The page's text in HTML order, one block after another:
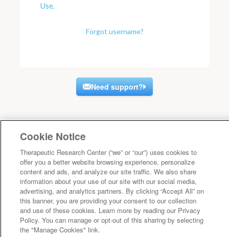
Use.
Forgot username?
Need support?
Cookie Notice
Therapeutic Research Center (“we” or “our”) uses cookies to
offer you a better website browsing experience, personalize
content and ads, and analyze our site traffic. We also share
information about your use of our site with our social media,
advertising, and analytics partners. By clicking “Accept All” on
this banner, you are providing your consent to our collection
and use of these cookies. Learn more by reading our Privacy
Policy. You can manage or opt-out of this sharing by selecting
the "Manage Cookies" link.